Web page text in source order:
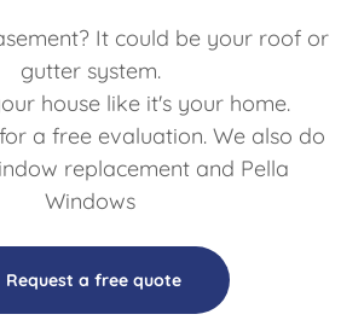
It could be your roof or
gutter system.
house like it's your home.
a free evaluation. We also do
replacement and Pella
Windows
Request a free quote